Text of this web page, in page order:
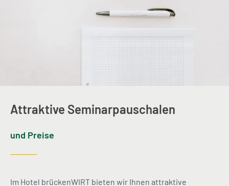
Attraktive Seminarpauschalen
und Preise
Im Hotel brückenWIRT bieten wir Ihnen attraktive